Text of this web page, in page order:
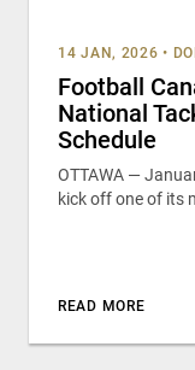
14 JAN, 2026 •
Football
National
Schedule
OTTAWA —
kick off one of its
READ MORE